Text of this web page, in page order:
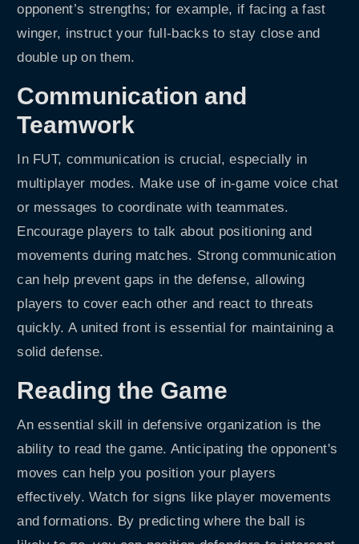
opponent’s strengths; for example, if facing a fast
winger, instruct your full-backs to stay close and
double up on them.
Communication and
Teamwork
In FUT, communication is crucial, especially in
multiplayer modes. Make use of in-game voice chat
or messages to coordinate with teammates.
Encourage players to talk about positioning and
movements during matches. Strong communication
can help prevent gaps in the defense, allowing
players to cover each other and react to threats
quickly. A united front is essential for maintaining a
solid defense.
Reading the Game
An essential skill in defensive organization is the
ability to read the game. Anticipating the opponent's
moves can help you position your players
effectively. Watch for signs like player movements
and formations. By predicting where the ball is